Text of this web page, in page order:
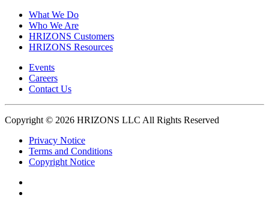
What We Do
Who We Are
HRIZONS Customers
HRIZONS Resources
Events
Careers
Contact Us
Copyright © 2026 HRIZONS LLC All Rights Reserved
Privacy Notice
Terms and Conditions
Copyright Notice